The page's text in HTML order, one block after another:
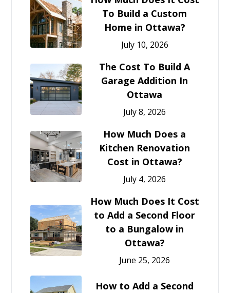
To Build a Custom
Home in Ottawa?
July 10, 2026
The Cost To Build A
Garage Addition In
Ottawa
July 8, 2026
How Much Does a
Kitchen Renovation
Cost in Ottawa?
July 4, 2026
How Much Does It Cost
to Add a Second Floor
to a Bungalow in
Ottawa?
June 25, 2026
How to Add a Second